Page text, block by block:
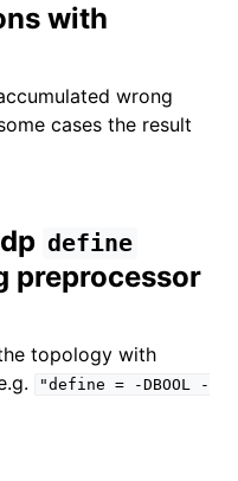
with
wrong
cases the result
define
preprocessor
topology with
"define = -DBOOL
-